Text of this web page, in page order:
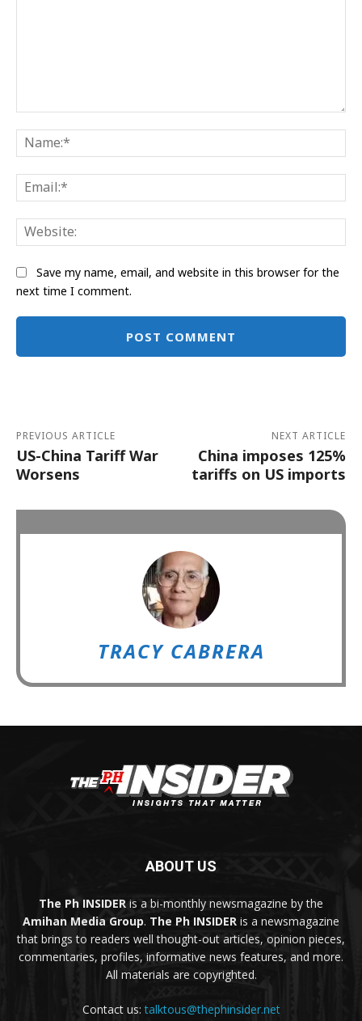
Save my name, email, and website in this browser for the
next time I comment.
PREVIOUS ARTICLE
US-China Tariff War
Worsens
NEXT ARTICLE
China imposes 125%
tariffs on US imports
TRACY CABRERA
ABOUT US
The Ph INSIDER is a bi-monthly newsmagazine by the
Amihan Media Group. The Ph INSIDER is a newsmagazine
that brings to readers well thought-out articles, opinion pieces,
commentaries, profiles, informative news features, and more.
All materials are copyrighted.
Contact us:talktous@thephinsider.net